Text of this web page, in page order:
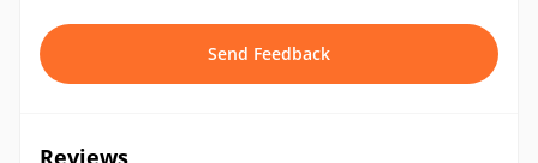
Send Feedback
Reviews